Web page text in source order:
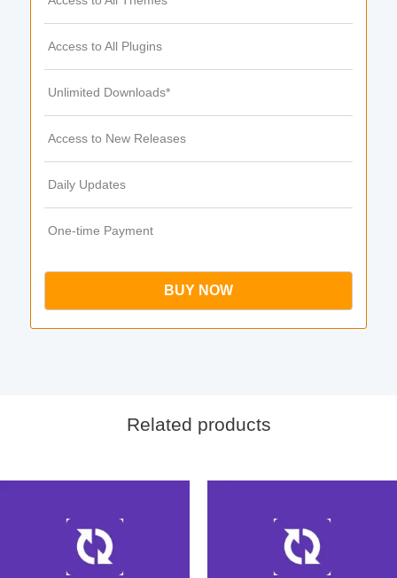
Access to All Plugins
Unlimited Downloads*
Access to New Releases
Daily Updates
One-time Payment
BUY NOW
Related products